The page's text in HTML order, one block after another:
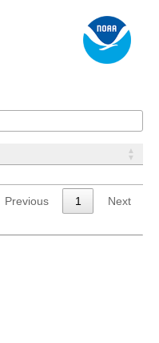
Previous 1 Next